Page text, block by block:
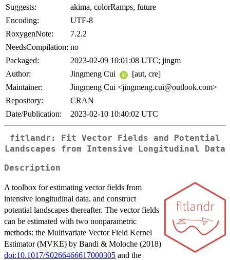
Suggests:
akima, colorRamps, future
Encoding:
UTF-8
RoxygenNote:
7.2.2
NeedsCompilation: no
Packaged:
2023-02-09 10:01:08 UTC; jingm
Author:
Jingmeng Cui
[aut, cre]
Maintainer:
Jingmeng Cui <jingmeng.cui@outlook.com>
Repository:
CRAN
Date/Publication:
2023-02-10 10:40:02 UTC
fitlandr: Fit Vector Fields and Potential
Landscapes from Intensive Longitudinal Data
Description
A toolbox for estimating vector fields from
intensive longitudinal data, and construct
potential landscapes thereafter. The vector fields
can be estimated with two nonparametric
methods: the Multivariate Vector Field Kernel
Estimator (MVKE) by Bandi & Moloche (2018)
doi:10.1017/S0266466617000305 and the